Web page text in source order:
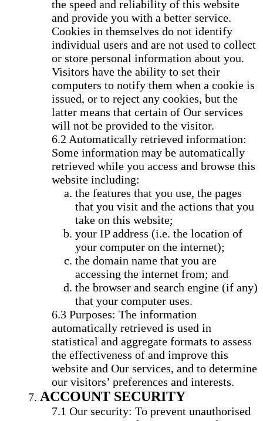
the speed and reliability of this website
and provide you with a better service.
Cookies in themselves do not identify
individual users and are not used to collect
or store personal information about you.
Visitors have the ability to set their
computers to notify them when a cookie is
issued, or to reject any cookies, but the
latter means that certain of Our services
will not be provided to the visitor.
Automatically retrieved information:
Some information may be automatically
retrieved while you access and browse this
website including:
the features that you use, the pages
that you visit and the actions that you
take on this website;
your IP address (i.e. the location of
your computer on the internet);
the domain name that you are
accessing the internet from; and
the browser and search engine (if any)
that your computer uses.
Purposes: The information
automatically retrieved is used in
statistical and aggregate formats to assess
the effectiveness of and improve this
website and Our services, and to determine
our visitors’ preferences and interests.
ACCOUNT SECURITY
Our security: To prevent unauthorised